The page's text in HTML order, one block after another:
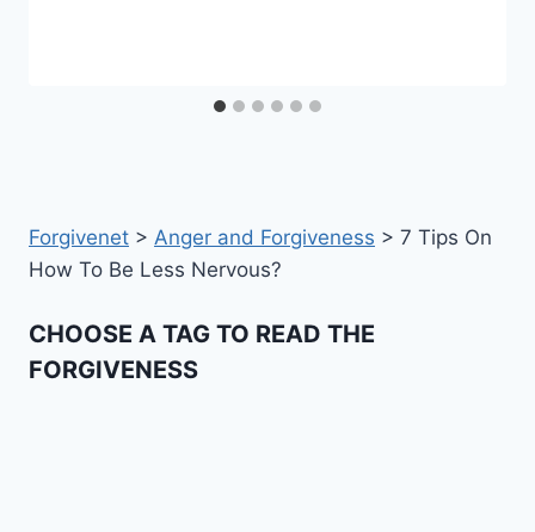
Forgivenet > Anger and Forgiveness > 7 Tips On
How To Be Less Nervous?
CHOOSE A TAG TO READ THE
FORGIVENESS